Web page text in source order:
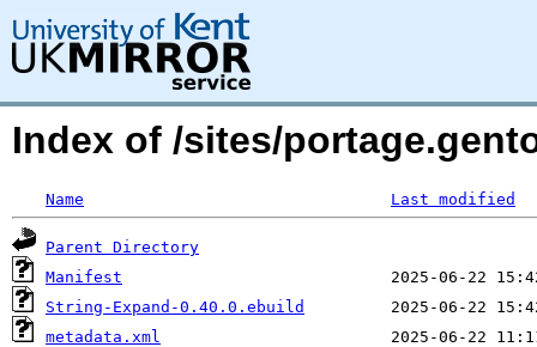
Index of /sites/
Name Last modified
Parent Directory
Manifest
String-Expand-0.40.0.ebuild
metadata.xml